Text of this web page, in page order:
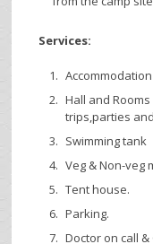
Services:
Hall and
trips,parties
Swimming tank
Veg & Non-veg
Tent house.
Parking.
Doctor on call